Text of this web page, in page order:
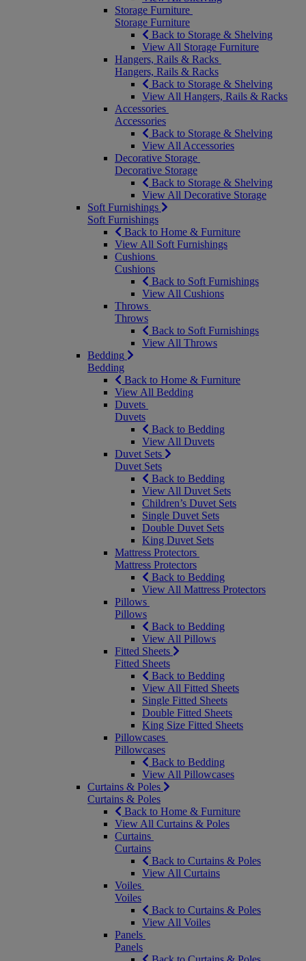
Storage Furniture
Storage Furniture
Back to Storage & Shelving
View All Storage Furniture
Hangers, Rails & Racks
Hangers, Rails & Racks
Back to Storage & Shelving
View All Hangers, Rails & Racks
Accessories
Accessories
Back to Storage & Shelving
View All Accessories
Decorative Storage
Decorative Storage
Back to Storage & Shelving
View All Decorative Storage
Soft Furnishings
Soft Furnishings
Back to Home & Furniture
View All Soft Furnishings
Cushions
Cushions
Back to Soft Furnishings
View All Cushions
Throws
Throws
Back to Soft Furnishings
View All Throws
Bedding
Bedding
Back to Home & Furniture
View All Bedding
Duvets
Duvets
Back to Bedding
View All Duvets
Duvet Sets
Duvet Sets
Back to Bedding
View All Duvet Sets
Children’s Duvet Sets
Single Duvet Sets
Double Duvet Sets
King Duvet Sets
Mattress Protectors
Mattress Protectors
Back to Bedding
View All Mattress Protectors
Pillows
Pillows
Back to Bedding
View All Pillows
Fitted Sheets
Fitted Sheets
Back to Bedding
View All Fitted Sheets
Single Fitted Sheets
Double Fitted Sheets
King Size Fitted Sheets
Pillowcases
Pillowcases
Back to Bedding
View All Pillowcases
Curtains & Poles
Curtains & Poles
Back to Home & Furniture
View All Curtains & Poles
Curtains
Curtains
Back to Curtains & Poles
View All Curtains
Voiles
Voiles
Back to Curtains & Poles
View All Voiles
Panels
Panels